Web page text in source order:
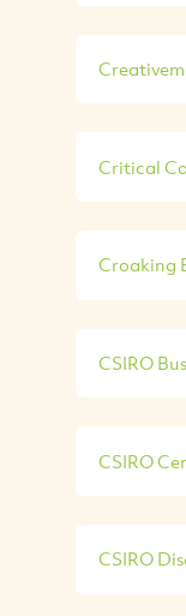
Critical
Croaking
CSIRO
CSIRO
CSIRO